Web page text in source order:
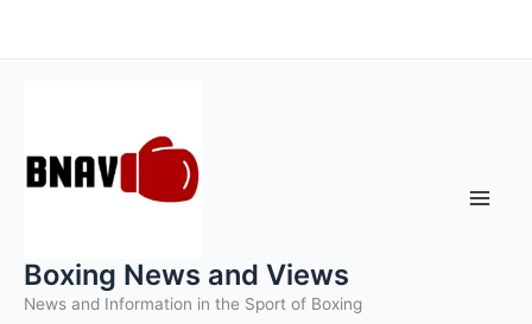
to
Boxing News and Views
News and Information in the Sport of Boxing